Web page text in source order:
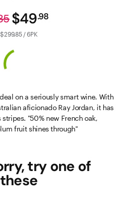
$49.98
$299.85 / 6PK
on a seriously smart wine. With
aficionado Ray Jordan, it has
"50% new French oak,
fruit shines through"
try one of
these